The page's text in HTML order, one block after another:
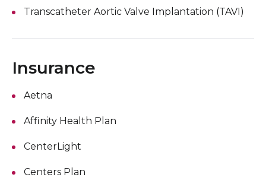
Transcatheter Aortic Valve Implantation (TAVI)
Insurance
Aetna
Affinity Health Plan
CenterLight
Centers Plan